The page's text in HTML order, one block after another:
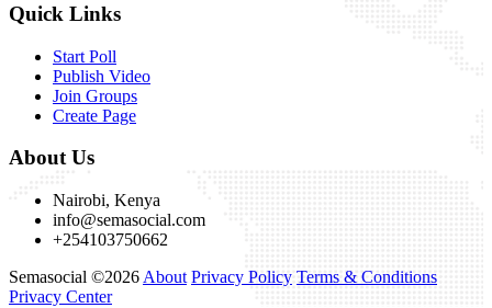
Quick Links
Start Poll
Publish Video
Join Groups
Create Page
About Us
Nairobi, Kenya
info@semasocial.com
+254103750662
Semasocial ©2026 About Privacy Policy Terms & Conditions
Privacy Center